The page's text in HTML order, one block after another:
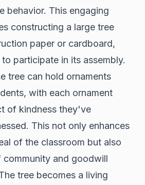
behavior. This engaging
constructing a large tree
paper or cardboard,
participate in its assembly.
tree can hold ornaments
with each ornament
of kindness they've
This not only enhances
of the classroom but also
community and goodwill
tree becomes a living